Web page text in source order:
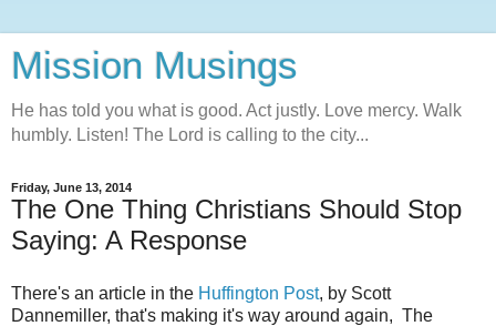
Mission Musings
He has told you what is good. Act justly. Love mercy. Walk
humbly. Listen! The Lord is calling to the city...
Friday, June 13, 2014
The One Thing Christians Should Stop
Saying: A Response
There's an article in the Huffington Post, by Scott
Dannemiller, that's making it's way around again, The